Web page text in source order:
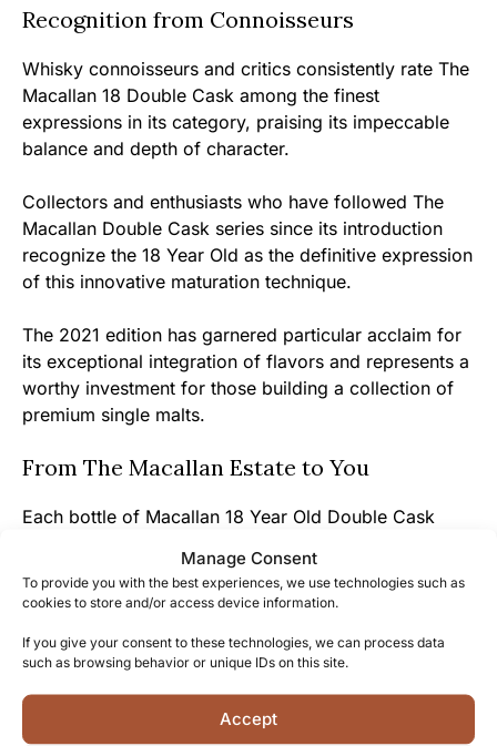
Manage Consent
To provide you with the best experiences, we use technologies such as
cookies to store and/or access device information.
If you give your consent to these technologies, we can process data
such as browsing behavior or unique IDs on this site.
Accept
Recognition from Connoisseurs
Whisky connoisseurs and critics consistently rate The
Macallan 18 Double Cask among the finest
expressions in its category, praising its impeccable
balance and depth of character.
Collectors and enthusiasts who have followed The
Macallan Double Cask series since its introduction
recognize the 18 Year Old as the definitive expression
of this innovative maturation technique.
The 2021 edition has garnered particular acclaim for
its exceptional integration of flavors and represents a
worthy investment for those building a collection of
premium single malts.
From The Macallan Estate to You
Each bottle of Macallan 18 Year Old Double Cask
Scottish heritage, representing nearly two decades of
patient maturation and centuries of whisky-making
The beautiful amber-gold hue and rich, approachable
character make this expression particularly appealing,
even to those new to premium aged single malts.